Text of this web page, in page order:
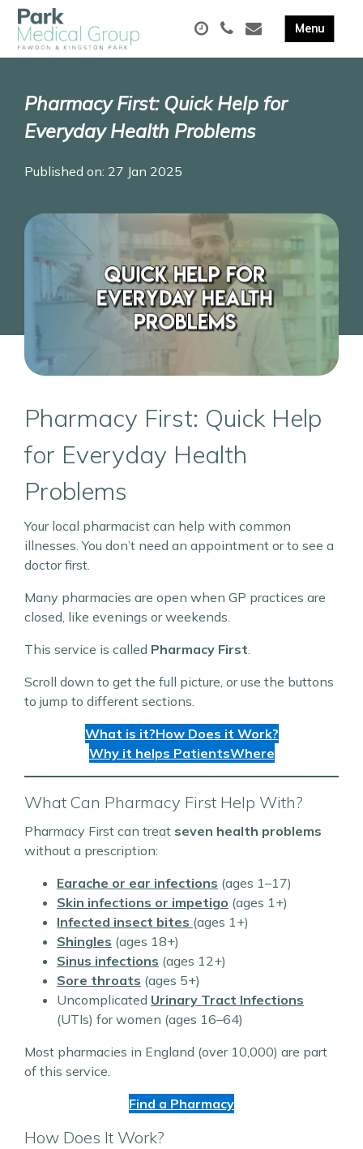
Pharmacy First: Quick Help for
Everyday Health Problems
Published on: 27 Jan 2025
Pharmacy First: Quick Help
for Everyday Health
Problems
Your local pharmacist can help with common
illnesses. You don’t need an appointment or to see a
doctor first.
Many pharmacies are open when GP practices are
closed, like evenings or weekends.
This service is called Pharmacy First.
Scroll down to get the full picture, or use the buttons
to jump to different sections.
What is it?How Does it Work?
Why it helps PatientsWhere
What Can Pharmacy First Help With?
Pharmacy First can treat seven health problems
without a prescription:
Earache or ear infections (ages 1–17)
Skin infections or impetigo (ages 1+)
Infected insect bites (ages 1+)
Shingles (ages 18+)
Sinus infections (ages 12+)
Sore throats (ages 5+)
Uncomplicated Urinary Tract Infections
(UTIs) for women (ages 16–64)
Most pharmacies in England (over 10,000) are part
of this service.
Find a Pharmacy
How Does It Work?